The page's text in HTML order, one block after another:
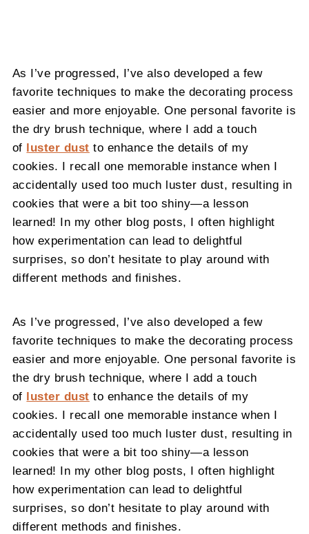
As I’ve progressed, I’ve also developed a few
favorite techniques to make the decorating process
easier and more enjoyable. One personal favorite is
the dry brush technique, where I add a touch
of luster dust to enhance the details of my
cookies. I recall one memorable instance when I
accidentally used too much luster dust, resulting in
cookies that were a bit too shiny—a lesson
learned! In my other blog posts, I often highlight
how experimentation can lead to delightful
surprises, so don’t hesitate to play around with
different methods and finishes.
As I’ve progressed, I’ve also developed a few
favorite techniques to make the decorating process
easier and more enjoyable. One personal favorite is
the dry brush technique, where I add a touch
of luster dust to enhance the details of my
cookies. I recall one memorable instance when I
accidentally used too much luster dust, resulting in
cookies that were a bit too shiny—a lesson
learned! In my other blog posts, I often highlight
how experimentation can lead to delightful
surprises, so don’t hesitate to play around with
different methods and finishes.